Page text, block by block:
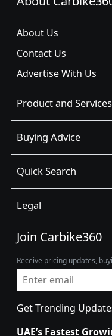
About Us
Contact Us
Advertise With Us
Product and Services
Buying Advice
Quick Search
Legal
Join Carbike360
Receive pricing updates,
Get Trending
UAE’s Fastest